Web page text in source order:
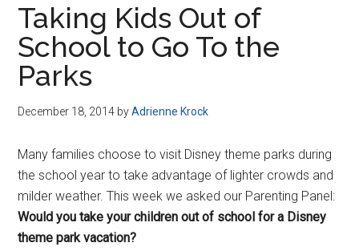
Taking Kids Out of
School to Go To the
Parks
December 18, 2014 byAdrienne Krock
Many families choose to visit Disney theme parks during
the school year to take advantage of lighter crowds and
milder weather. This week we asked our Parenting Panel:
Would you take your children out of school for a Disney
theme park vacation?